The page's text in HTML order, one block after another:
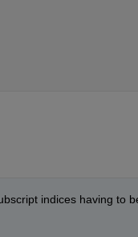
indices having to